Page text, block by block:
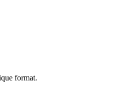
format.